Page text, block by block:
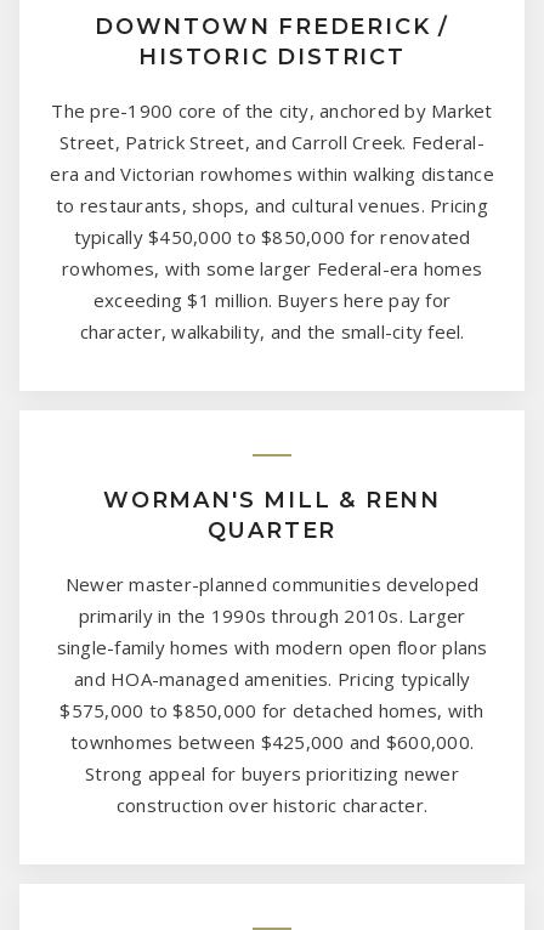
DOWNTOWN FREDERICK /
HISTORIC DISTRICT
The pre-1900 core of the city, anchored by Market
Street, Patrick Street, and Carroll Creek. Federal-
era and Victorian rowhomes within walking distance
to restaurants, shops, and cultural venues. Pricing
typically $450,000 to $850,000 for renovated
rowhomes, with some larger Federal-era homes
exceeding $1 million. Buyers here pay for
character, walkability, and the small-city feel.
WORMAN'S MILL & RENN
QUARTER
Newer master-planned communities developed
primarily in the 1990s through 2010s. Larger
single-family homes with modern open floor plans
and HOA-managed amenities. Pricing typically
$575,000 to $850,000 for detached homes, with
townhomes between $425,000 and $600,000.
Strong appeal for buyers prioritizing newer
construction over historic character.